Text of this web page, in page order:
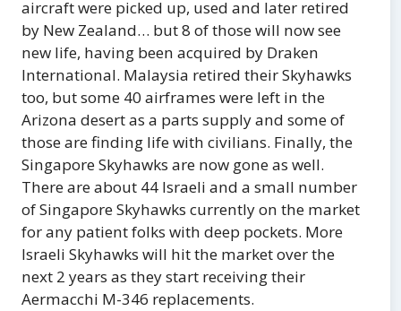
aircraft were picked up, used and later retired
by New Zealand… but 8 of those will now see
new life, having been acquired by Draken
International. Malaysia retired their Skyhawks
too, but some 40 airframes were left in the
Arizona desert as a parts supply and some of
those are finding life with civilians. Finally, the
Singapore Skyhawks are now gone as well.
There are about 44 Israeli and a small number
of Singapore Skyhawks currently on the market
for any patient folks with deep pockets. More
Israeli Skyhawks will hit the market over the
next 2 years as they start receiving their
Aermacchi M-346 replacements.